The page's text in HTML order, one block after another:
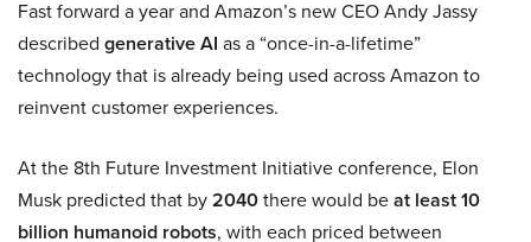
Fast forward a year and Amazon’s new CEO Andy Jassy
described generative AI as a “once-in-a-lifetime”
technology that is already being used across Amazon to
reinvent customer experiences.
At the 8th Future Investment Initiative conference, Elon
Musk predicted that by2040there would beat least 10
billion humanoid robots, with each priced between